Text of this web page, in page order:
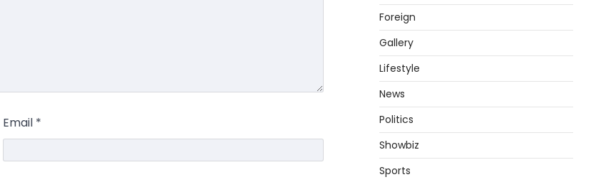
Email *
Foreign
Gallery
Lifestyle
News
Politics
Showbiz
Sports